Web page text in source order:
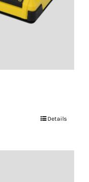
Details